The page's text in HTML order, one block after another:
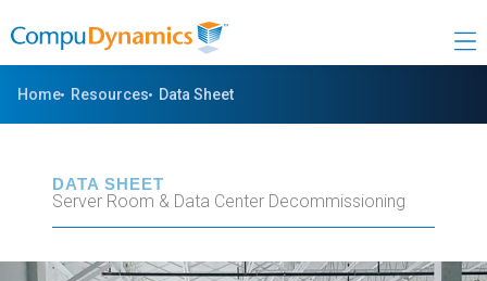
to
content
Home Resources Data Sheet
DATA SHEET
Server Room & Data Center Decommissioning